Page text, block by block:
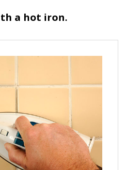
a hot iron.